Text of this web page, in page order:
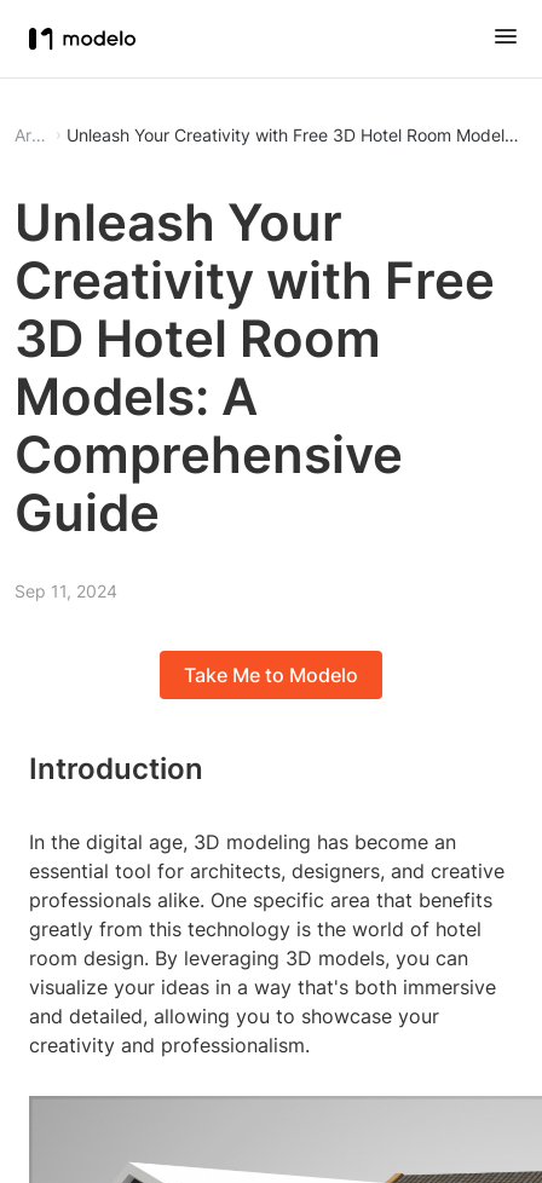
Article Unleash Your Creativity with Free 3D Hotel Room Models: A
Unleash Your
Creativity with Free
3D Hotel Room
Models: A
Comprehensive
Guide
Sep 11, 2024
Take Me to Modelo
Introduction
In the digital age, 3D modeling has become an
essential tool for architects, designers, and creative
professionals alike. One specific area that benefits
greatly from this technology is the world of hotel
room design. By leveraging 3D models, you can
visualize your ideas in a way that's both immersive
and detailed, allowing you to showcase your
creativity and professionalism.